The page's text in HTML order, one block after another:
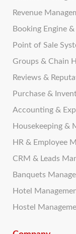
Revenue
Booking Engine
Point of Sale
Groups & Chain
Reviews &
Purchase &
Accounting &
Housekeeping &
HR & Employee
CRM & Leads
Banquets
Hotel
Hostel